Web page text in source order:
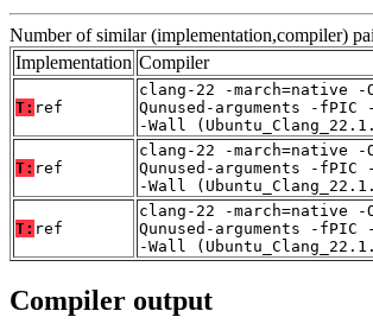
Number of similar (implementation,compiler)
Implementation Compiler
T: ref
clang-22 -march=native -
Qunused-arguments -
-Wall
T: ref
clang-22 -march=native -
Qunused-arguments -
-Wall
T: ref
clang-22 -march=native -
Qunused-arguments -
-Wall
Compiler output